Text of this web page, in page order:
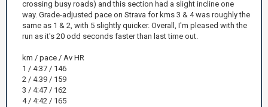
crossing busy roads) and this section had a slight incline one
way. Grade-adjusted pace on Strava for kms 3 & 4 was roughly the
same as 1 & 2, with 5 slightly quicker. Overall, I'm pleased with the
run as it's 20 odd seconds faster than last time out.
km / pace / Av HR
1 / 4:37 / 146
2 / 4:39 / 159
3 / 4:47 / 162
4 / 4:42 / 165